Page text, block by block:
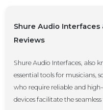
Shure Audio Interfaces
Reviews
Shure Audio Interfaces, also
essential tools for musicians,
who require reliable and
devices facilitate the